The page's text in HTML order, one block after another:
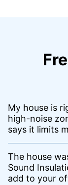
My house is
high-noise
says it limits
The house
Sound
add to your